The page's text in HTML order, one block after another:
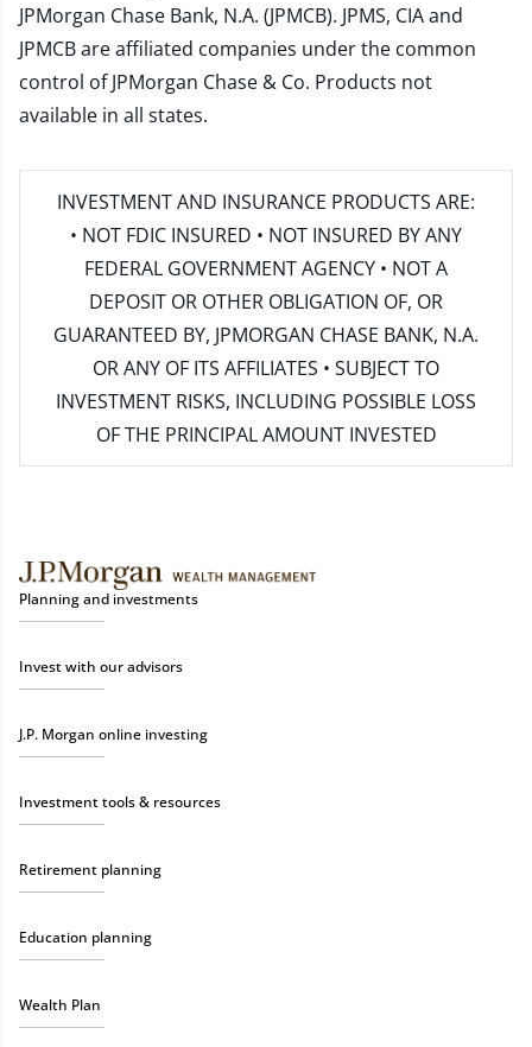
JPMorgan Chase Bank, N.A. (JPMCB). JPMS, CIA and
JPMCB are affiliated companies under the common
control of JPMorgan Chase & Co. Products not
available in all states.
INVESTMENT AND INSURANCE PRODUCTS ARE:
• NOT FDIC INSURED • NOT INSURED BY ANY
FEDERAL GOVERNMENT AGENCY • NOT A
DEPOSIT OR OTHER OBLIGATION OF, OR
GUARANTEED BY, JPMORGAN CHASE BANK, N.A.
OR ANY OF ITS AFFILIATES • SUBJECT TO
INVESTMENT RISKS, INCLUDING POSSIBLE LOSS
OF THE PRINCIPAL AMOUNT INVESTED
Planning and investments
Invest with our advisors
J.P. Morgan online investing
Investment tools & resources
Retirement planning
Education planning
Wealth Plan